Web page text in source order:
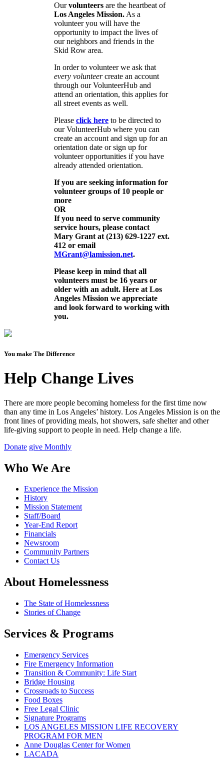
Ourvolunteers are the heartbeat of
Los Angeles Mission. As a
volunteer you will have the
opportunity to impact the lives of
our neighbors and friends in the
Skid Row area.
In order to volunteer we ask that
every volunteercreate an account
through our VolunteerHub and
attend an orientation, this applies for
all street events as well.
Please click here to be directed to
our VolunteerHub where you can
create an account and sign up for an
orientation date or sign up for
volunteer opportunities if you have
already attended orientation.
If you are seeking information for
volunteer groups of 10 people or
more
OR
If you need to serve community
service hours, please contact
Mary Grant at (213) 629-1227 ext.
412 or email
MGrant@lamission.net.
Please keep in mind that all
volunteers must be 16 years or
older with an adult. Here at Los
Angeles Mission we appreciate
and look forward to working with
you.
You make The Difference
Help Change Lives
There are more people becoming homeless for the first time now
than any time in Los Angeles’ history. Los Angeles Mission is on the
front lines of providing meals, hot showers, safe shelter and other
life-giving support to people in need. Help change a life.
Donate give Monthly
Who We Are
Experience the Mission
History
Mission Statement
Staff/Board
Year-End Report
Financials
Newsroom
Community Partners
Contact Us
About Homelessness
The State of Homelessness
Stories of Change
Services & Programs
Emergency Services
Fire Emergency Information
Transition & Community: Life Start
Bridge Housing
Crossroads to Success
Food Boxes
Free Legal Clinic
Signature Programs
LOS ANGELES MISSION LIFE RECOVERY
PROGRAM FOR MEN
Anne Douglas Center for Women
LACADA